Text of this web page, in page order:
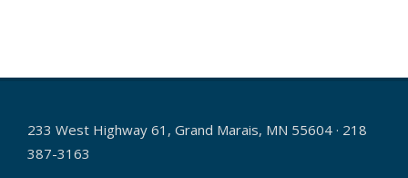
233 West Highway 61, Grand Marais, MN 55604 · 218
387-3163